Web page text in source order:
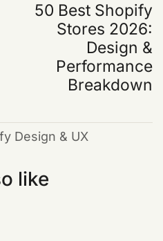
50 Best Shopify
Stores 2026:
Design &
Performance
Breakdown
Design & UX
like